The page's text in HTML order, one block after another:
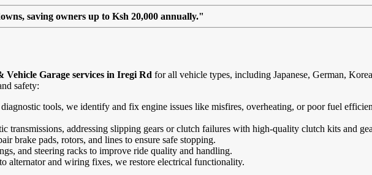
saving owners up to Ksh 20,000 annually."
Vehicle Garage services in Iregi Rd for all vehicle types, including Japanese, German,
safety:
tools, we identify and fix engine issues like misfires, overheating, or poor fuel
transmissions, addressing slipping gears or clutch failures with high-quality clutch kits and
brake pads, rotors, and lines to ensure safe stopping.
and steering racks to improve ride quality and handling.
alternator and wiring fixes, we restore electrical functionality.